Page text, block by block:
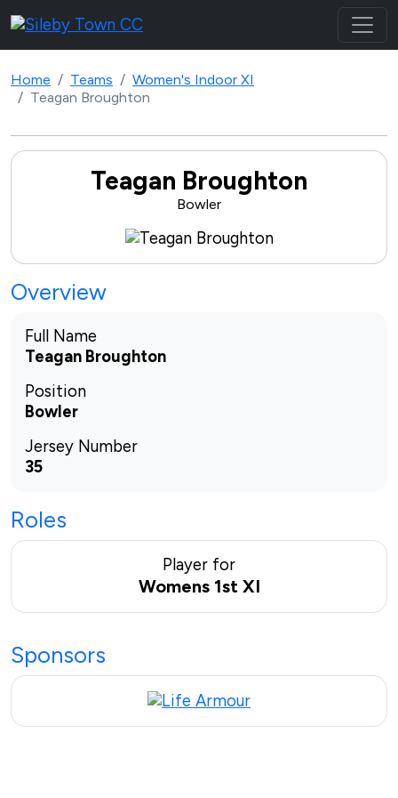
Home Teams
Women's Indoor XI
Teagan Broughton
Teagan Broughton
Bowler
Overview
Full Name
Teagan Broughton
Position
Bowler
Jersey Number
35
Roles
Player for
Womens 1st XI
Sponsors